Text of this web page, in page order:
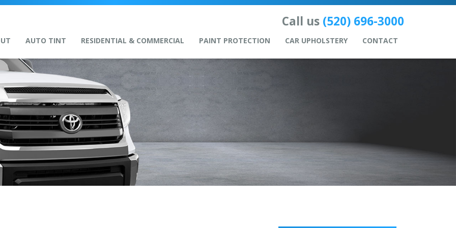
Call us (520) 696-3000
AUTO TINT RESIDENTIAL & COMMERCIAL PAINT PROTECTION CAR UPHOLSTERY CONTACT